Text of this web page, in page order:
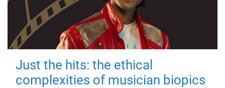
Just the hits: the ethical
complexities of musician biopics